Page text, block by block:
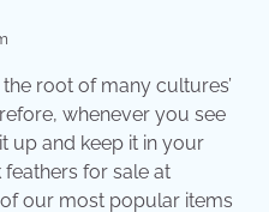
root of many cultures’
whenever you see
up and keep it in your
for sale at
our most popular items